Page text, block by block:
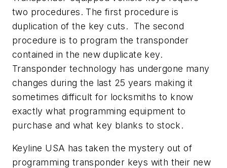
two procedures. The first procedure is
duplication of the key cuts. The second
procedure is to program the transponder
contained in the new duplicate key.
Transponder technology has undergone many
changes during the last 25 years making it
sometimes difficult for locksmiths to know
exactly what programming equipment to
purchase and what key blanks to stock.
Keyline USA has taken the mystery out of
programming transponder keys with their new